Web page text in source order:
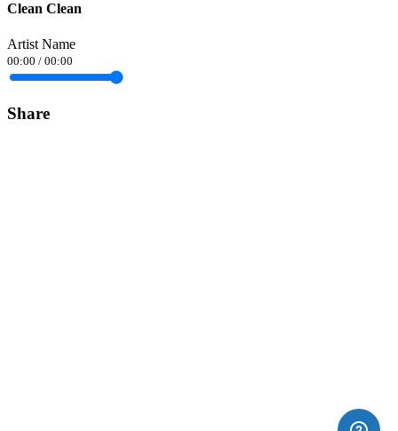
Clean Clean
Artist Name
00:00 / 00:00
Share